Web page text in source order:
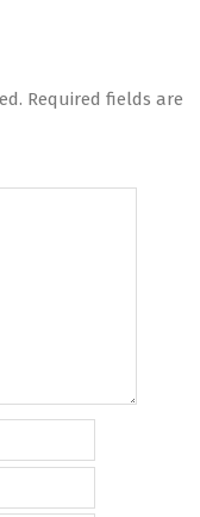
Required fields are